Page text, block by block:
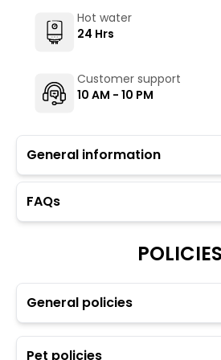
Hot water
24 Hrs
Customer support
10 AM - 10 PM
General information
light (preferably a backpack as
The Hosteller's Myngl Cafe
To maintain the backpacking
spirit we promote self service in all
Parking is available but subject
to ten car spaces) however,
FAQs
POLICIES
General policies
Pet policies